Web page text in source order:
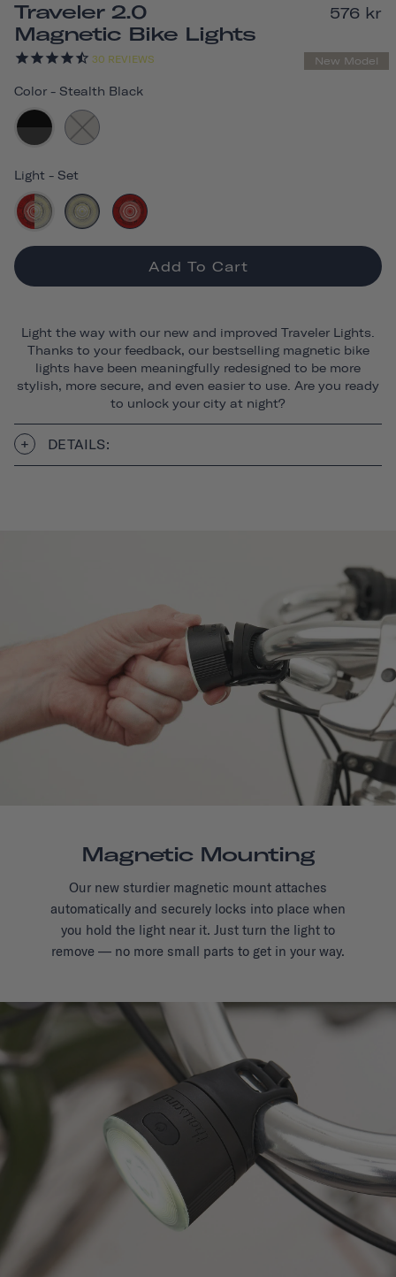
Traveler 2.0
Magnetic Bike Lights
30 REVIEWS
576 kr
New Model
Color - Stealth Black
Light - Set
Add To Cart
Light the way with our new and improved Traveler Lights.
Thanks to your feedback, our bestselling magnetic bike
lights have been meaningfully redesigned to be more
stylish, more secure, and even easier to use. Are you ready
to unlock your city at night?
DETAILS:
Magnetic Mounting
Our new sturdier magnetic mount attaches
automatically and securely locks into place when
you hold the light near it. Just turn the light to
remove — no more small parts to get in your way.